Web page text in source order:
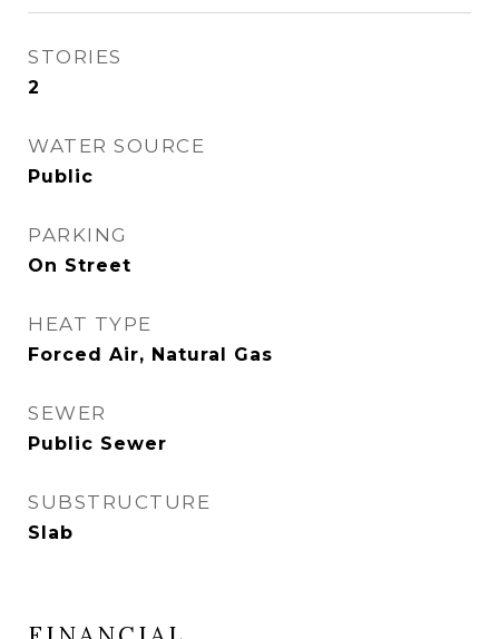
STORIES
2
WATER SOURCE
Public
PARKING
On Street
HEAT TYPE
Forced Air, Natural Gas
SEWER
Public Sewer
SUBSTRUCTURE
Slab